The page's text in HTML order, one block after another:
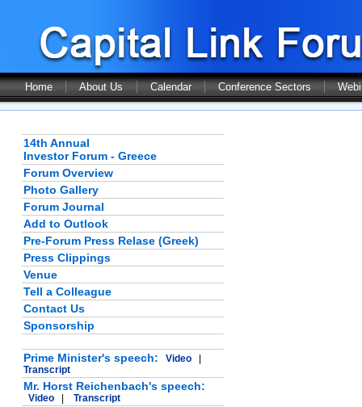
Home About Us Calendar Conference Sectors
14th Annual
Investor Forum - Greece
Forum Overview
Photo Gallery
Forum Journal
Add to Outlook
Pre-Forum Press Relase (Greek)
Press Clippings
Venue
Tell a Colleague
Contact Us
Sponsorship
Prime Minister's speech: Video
Transcript
Mr. Horst Reichenbach's speech:
Video Transcript